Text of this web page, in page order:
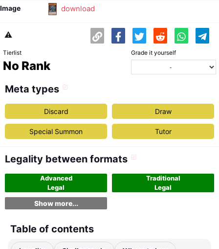
Image download
⚠️
Tierlist
No Rank
Grade it yourself
Meta types
Discard Draw
Special Summon Tutor
Legality between formats
Advanced
Legal
Traditional
Legal
Show more...
Table of contents